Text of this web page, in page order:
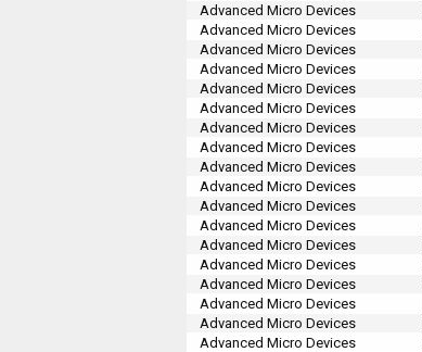
Advanced Micro Devices
Advanced Micro Devices
Advanced Micro Devices
Advanced Micro Devices
Advanced Micro Devices
Advanced Micro Devices
Advanced Micro Devices
Advanced Micro Devices
Advanced Micro Devices
Advanced Micro Devices
Advanced Micro Devices
Advanced Micro Devices
Advanced Micro Devices
Advanced Micro Devices
Advanced Micro Devices
Advanced Micro Devices
Advanced Micro Devices
Advanced Micro Devices